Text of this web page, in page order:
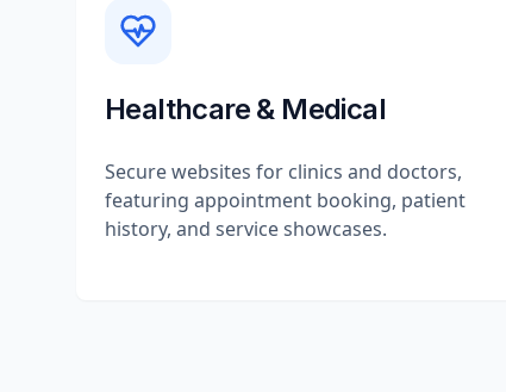
Healthcare & Medical
Secure websites for clinics and doctors,
featuring appointment booking, patient
history, and service showcases.